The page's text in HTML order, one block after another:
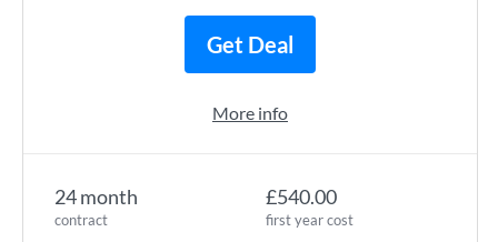
24 month
contract
£540.00
first year cost
Get Deal
More info